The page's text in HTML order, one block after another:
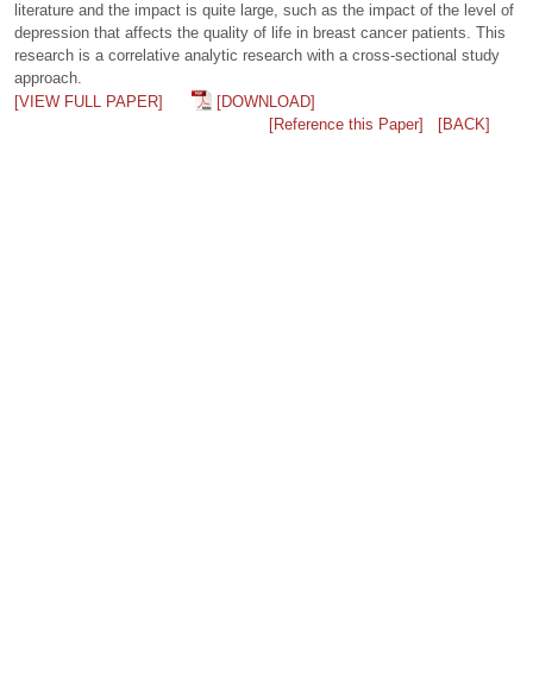
literature and the impact is quite large, such as the impact of the level of
depression that affects the quality of life in breast cancer patients. This
research is a correlative analytic research with a cross-sectional study
approach.
[VIEW FULL PAPER]
[DOWNLOAD]
[Reference this Paper]
[BACK]